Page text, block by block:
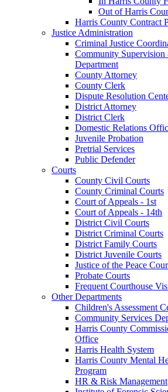
Out of Harris
Harris County Contract
Justice Administration
Criminal Justice
Community
Department
County Attorney
County Clerk
Dispute Resolution
District Attorney
District Clerk
Domestic Relations
Juvenile Probation
Pretrial Services
Public Defender
Courts
County Civil Courts
County Criminal Courts
Court of Appeals - 1st
Court of Appeals - 14th
District Civil Courts
District Criminal Courts
District Family Courts
District Juvenile Courts
Justice of the Peace
Probate Courts
Frequent Courthouse
Other Departments
Children's Assessment
Community Services
Harris County
Office
Harris Health System
Harris County Mental
Program
HR & Risk Management